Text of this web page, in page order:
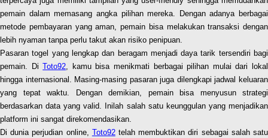
pemain dalam memasang angka pilihan mereka. Dengan adanya berbagai
metode pembayaran yang aman, pemain bisa melakukan transaksi dengan
lebih nyaman tanpa perlu takut akan risiko penipuan.
Pasaran togel yang lengkap dan beragam menjadi daya tarik tersendiri bagi
pemain. DiToto92, kamu bisa menikmati berbagai pilihan mulai dari lokal
hingga internasional. Masing-masing pasaran juga dilengkapi jadwal keluaran
yang tepat waktu. Dengan demikian, pemain bisa menyusun strategi
berdasarkan data yang valid. Inilah salah satu keunggulan yang menjadikan
platform ini sangat direkomendasikan.
Di dunia perjudian online, Toto92telah membuktikan diri sebagai salah satu